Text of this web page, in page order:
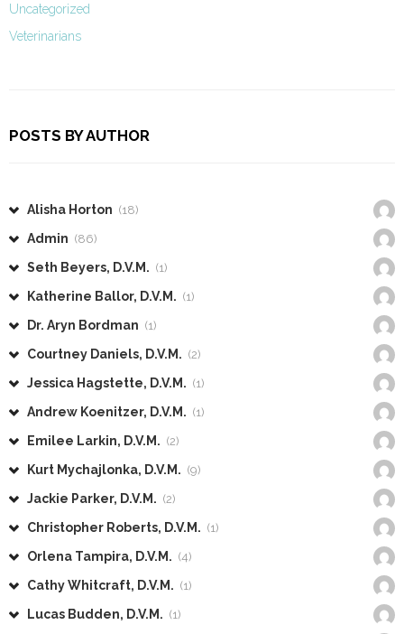
Uncategorized
Veterinarians
POSTS BY AUTHOR
Alisha Horton (18)
Admin (86)
Seth Beyers, D.V.M. (1)
Katherine Ballor, D.V.M. (1)
Dr. Aryn Bordman (1)
Courtney Daniels, D.V.M. (2)
Jessica Hagstette, D.V.M. (1)
Andrew Koenitzer, D.V.M. (1)
Emilee Larkin, D.V.M. (2)
Kurt Mychajlonka, D.V.M. (9)
Jackie Parker, D.V.M. (2)
Christopher Roberts, D.V.M. (1)
Orlena Tampira, D.V.M. (4)
Cathy Whitcraft, D.V.M. (1)
Lucas Budden, D.V.M. (1)